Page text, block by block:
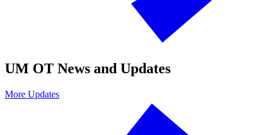
UM OT News and Updates
More Updates